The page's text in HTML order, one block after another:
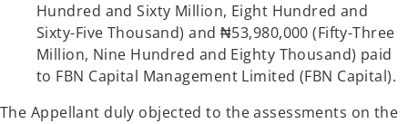
Hundred and Sixty Million, Eight Hundred and
Sixty-Five Thousand) and ₦53,980,000 (Fifty-Three
Million, Nine Hundred and Eighty Thousand) paid
to FBN Capital Management Limited (FBN Capital).
The Appellant duly objected to the assessments on the